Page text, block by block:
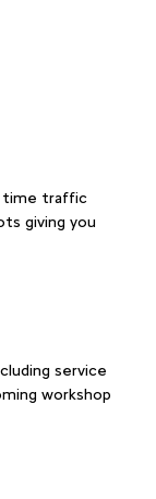
time traffic
giving you
service
workshop